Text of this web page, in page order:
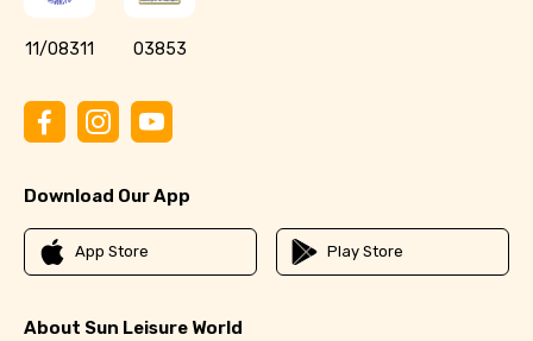
11/08311 03853
Download Our App
App Store Play Store
About Sun Leisure World